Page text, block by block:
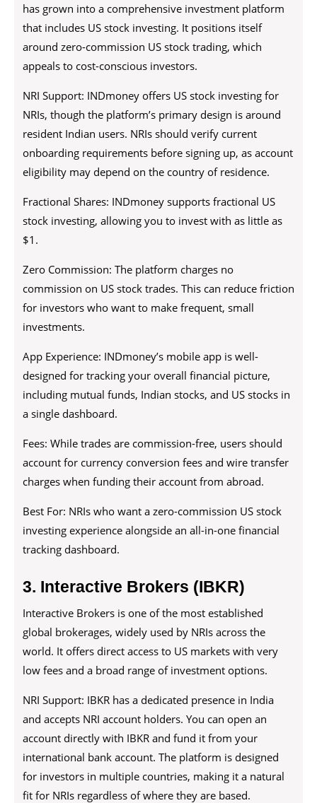
has grown into a comprehensive investment platform
that includes US stock investing. It positions itself
around zero-commission US stock trading, which
appeals to cost-conscious investors.
NRI Support: INDmoney offers US stock investing for
NRIs, though the platform’s primary design is around
resident Indian users. NRIs should verify current
onboarding requirements before signing up, as account
eligibility may depend on the country of residence.
Fractional Shares: INDmoney supports fractional US
stock investing, allowing you to invest with as little as
$1.
Zero Commission: The platform charges no
commission on US stock trades. This can reduce friction
for investors who want to make frequent, small
investments.
App Experience: INDmoney’s mobile app is well-
designed for tracking your overall financial picture,
including mutual funds, Indian stocks, and US stocks in
a single dashboard.
Fees: While trades are commission-free, users should
account for currency conversion fees and wire transfer
charges when funding their account from abroad.
Best For: NRIs who want a zero-commission US stock
investing experience alongside an all-in-one financial
tracking dashboard.
3. Interactive Brokers (IBKR)
Interactive Brokers is one of the most established
global brokerages, widely used by NRIs across the
world. It offers direct access to US markets with very
low fees and a broad range of investment options.
NRI Support: IBKR has a dedicated presence in India
and accepts NRI account holders. You can open an
account directly with IBKR and fund it from your
international bank account. The platform is designed
for investors in multiple countries, making it a natural
fit for NRIs regardless of where they are based.